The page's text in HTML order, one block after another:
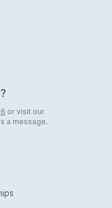
or visit our
a message.